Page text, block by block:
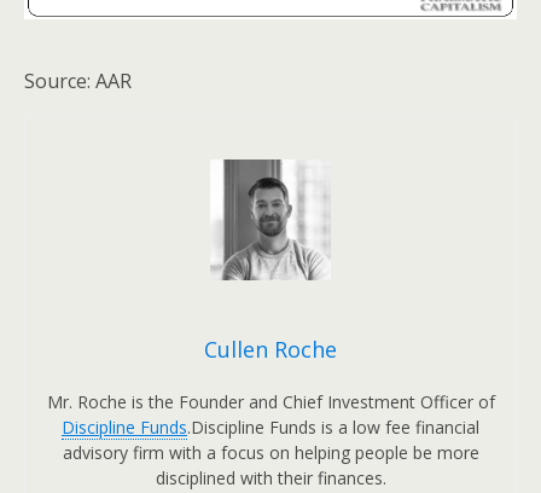
Source: AAR
Cullen Roche
Mr. Roche is the Founder and Chief Investment Officer of
Discipline Funds.Discipline Funds is a low fee financial
advisory firm with a focus on helping people be more
disciplined with their finances.